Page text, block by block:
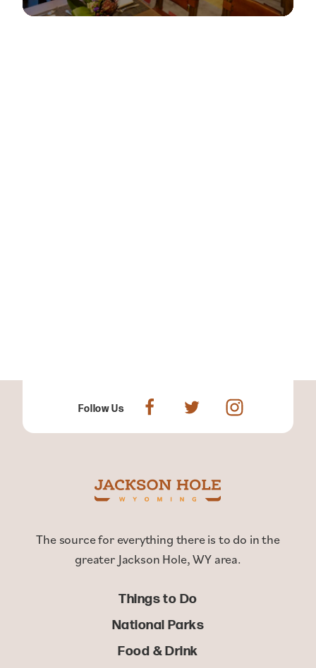
Follow Us
The source for everything there is to do in the
greater Jackson Hole, WY area.
Things to Do
National Parks
Food & Drink